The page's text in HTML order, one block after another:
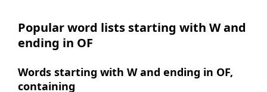
Popular word lists starting with W and
ending in OF
Words starting with W and ending in OF,
containing